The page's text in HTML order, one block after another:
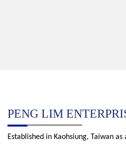
PENG LIM
Established in Kaohsiung, Taiwan